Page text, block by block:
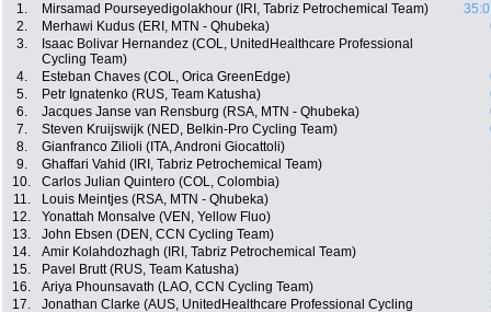
1. Mirsamad Pourseyedigolakhour (IRI, Tabriz Petrochemical Team)
2.
Merhawi Kudus (ERI, MTN - Qhubeka)
3.
Isaac Bolivar Hernandez (COL, UnitedHealthcare Professional
Cycling Team)
4.
Esteban Chaves (COL, Orica GreenEdge)
5.
Petr Ignatenko (RUS, Team Katusha)
6.
Jacques Janse van Rensburg (RSA, MTN - Qhubeka)
7.
Steven Kruijswijk (NED, Belkin-Pro Cycling Team)
8.
Gianfranco Zilioli (ITA, Androni Giocattoli)
9.
Ghaffari Vahid (IRI, Tabriz Petrochemical Team)
10.
Carlos Julian Quintero (COL, Colombia)
11.
Louis Meintjes (RSA, MTN - Qhubeka)
12.
Yonattah Monsalve (VEN, Yellow Fluo)
13.
John Ebsen (DEN, CCN Cycling Team)
14.
Amir Kolahdozhagh (IRI, Tabriz Petrochemical Team)
15.
Pavel Brutt (RUS, Team Katusha)
16.
Ariya Phounsavath (LAO, CCN Cycling Team)
17.
Jonathan Clarke (AUS, UnitedHealthcare Professional Cycling